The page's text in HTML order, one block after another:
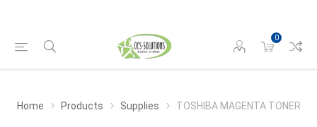
0
Home Products Supplies TOSHIBA MAGENTA TONER